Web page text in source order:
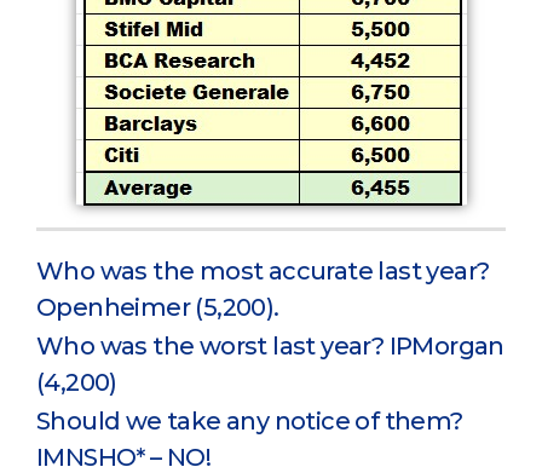
Who was the most accurate last year?
Openheimer (5,200).
Who was the worst last year? IPMorgan
(4,200)
Should we take any notice of them?
IMNSHO* – NO!